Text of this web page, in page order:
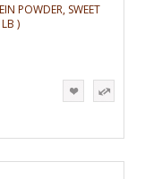
POWDER, SWEET
)